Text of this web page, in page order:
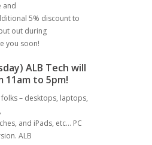
and
5% discount to
out during
you soon!
ALB Tech will
11am to 5pm!
– desktops, laptops,
and iPads, etc… PC
ALB